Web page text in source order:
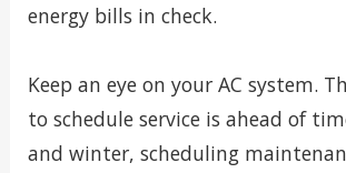
energy bills in check.
Keep an eye on your AC system.
to schedule service is ahead of
and winter, scheduling